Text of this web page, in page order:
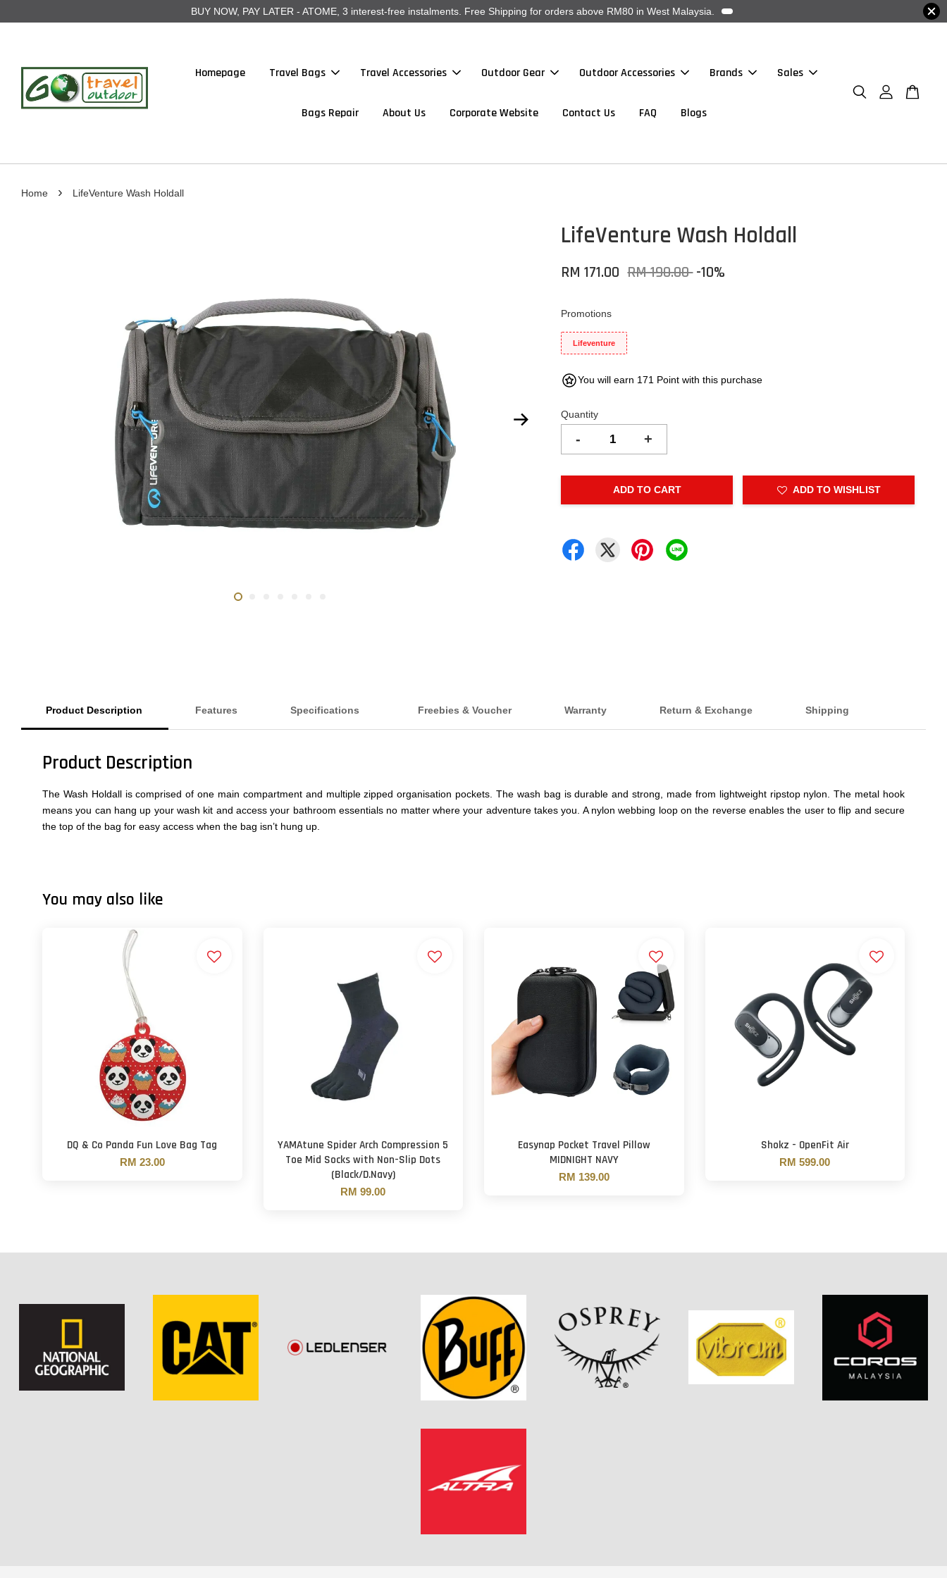
BUY NOW, PAY LATER - ATOME, 3 interest-free instalments. Free Shipping for orders above RM80 in West Malaysia.
Homepage Travel Bags Travel Accessories Outdoor Gear Outdoor Accessories Brands Sales
Bags Repair About Us Corporate Website Contact Us FAQ Blogs
Home › LifeVenture Wash Holdall
LifeVenture Wash Holdall
RM 171.00 RM 190.00 -10%
Promotions
Lifeventure
You will earn 171 Point with this purchase
Quantity
- +
ADD TO CART ADD TO WISHLIST
Product Description Features Specifications Freebies & Voucher Warranty Return & Exchange Shipping
Product Description
The Wash Holdall is comprised of one main compartment and multiple zipped organisation pockets. The wash bag is durable and strong, made from lightweight ripstop nylon. The metal hook
means you can hang up your wash kit and access your bathroom essentials no matter where your adventure takes you. A nylon webbing loop on the reverse enables the user to flip and secure
the top of the bag for easy access when the bag isn’t hung up.
You may also like
DQ & Co Panda Fun Love Bag Tag
RM 23.00
YAMAtune Spider Arch Compression 5
Toe Mid Socks with Non-Slip Dots
(Black/D.Navy)
RM 99.00
Easynap Pocket Travel Pillow
MIDNIGHT NAVY
RM 139.00
Shokz - OpenFit Air
RM 599.00